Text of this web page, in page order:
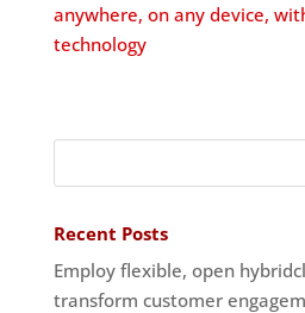
anywhere, on any device,
technology
Recent Posts
Employ flexible, open
transform customer